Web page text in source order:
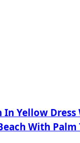
In Yellow
With Palm